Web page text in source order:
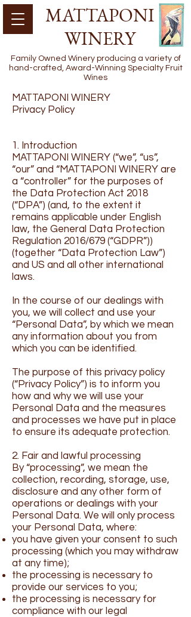
MATTAPONI
WINERY
Family Owned Winery producing a variety of
hand-crafted, Award-Winning Specialty Fruit
Wines
MATTAPONI WINERY
Privacy Policy
1. Introduction
MATTAPONI WINERY (“we”, “us”,
“our” and “MATTAPONI WINERY are
a “controller” for the purposes of
the Data Protection Act 2018
(“DPA”) (and, to the extent it
remains applicable under English
law, the General Data Protection
Regulation 2016/679 (“GDPR”))
(together “Data Protection Law”)
and US and all other international
laws.
In the course of our dealings with
you, we will collect and use your
“Personal Data”, by which we mean
any information about you from
which you can be identified.
The purpose of this privacy policy
(“Privacy Policy”) is to inform you
how and why we will use your
Personal Data and the measures
and processes we have put in place
to ensure its adequate protection.
2. Fair and lawful processing
By “processing”, we mean the
collection, recording, storage, use,
disclosure and any other form of
operations or dealings with your
Personal Data. We will only process
your Personal Data, where:
you have given your consent to such
processing (which you may withdraw
at any time);
the processing is necessary to
provide our services to you;
the processing is necessary for
compliance with our legal